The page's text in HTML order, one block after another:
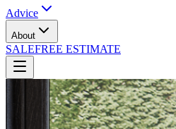
Advice
About
SALEFREE ESTIMATE